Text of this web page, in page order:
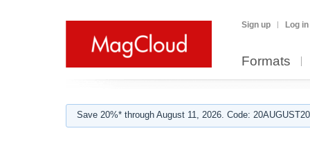
Sign up Log in
Formats
Save 20%* through August 11, 2026. Code: